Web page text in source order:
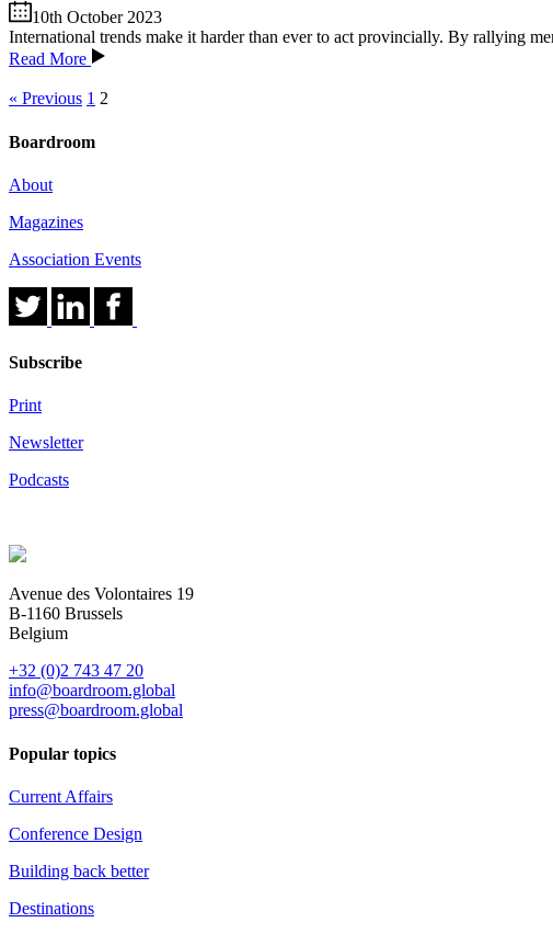
10th October 2023
International trends make it harder than ever to act provincially. By rallying
Read More
« Previous 1 2
Boardroom
About
Magazines
Association Events
Subscribe
Print
Newsletter
Podcasts
Avenue des Volontaires 19
B-1160 Brussels
Belgium
+32 (0)2 743 47 20
info@boardroom.global
press@boardroom.global
Popular topics
Current Affairs
Conference Design
Building back better
Destinations